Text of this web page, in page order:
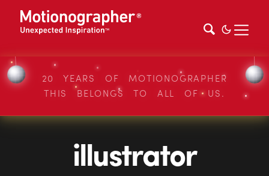
20 YEARS OF MOTIONOGRAPHER
THIS BELONGS TO ALL OF US.
illustrator